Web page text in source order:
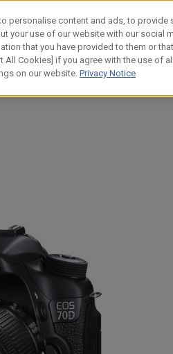
personalise content and ads, to provide
your use of our website with our social
that you have provided to them or
Cookies] if you agree with the use of
on our website. Privacy Notice